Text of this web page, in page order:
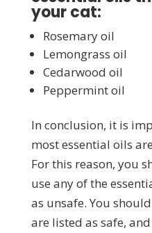
your cat:
Rosemary oil
Lemongrass oil
Cedarwood oil
Peppermint oil
In conclusion, it is
most essential oils
For this reason, you
use any of the
as unsafe. You
are listed as safe,